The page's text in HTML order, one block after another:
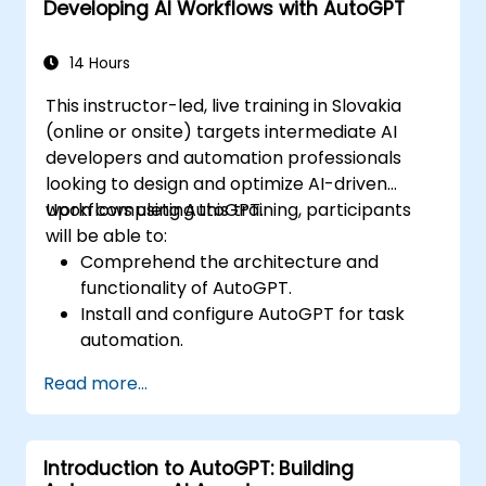
Implement best practices for AI-driven
Developing AI Workflows with AutoGPT
14 Hours
This instructor-led, live training in Slovakia
(online or onsite) targets intermediate AI
developers and automation professionals
looking to design and optimize AI-driven
workflows using AutoGPT.
Upon completing this training, participants
will be able to:
Comprehend the architecture and
functionality of AutoGPT.
Install and configure AutoGPT for task
automation.
AutoGPT's capabilities.
Integrate AutoGPT with external APIs and
enterprise systems.
Enhance and fine-tune AI workflows for
Read more...
Introduction to AutoGPT: Building